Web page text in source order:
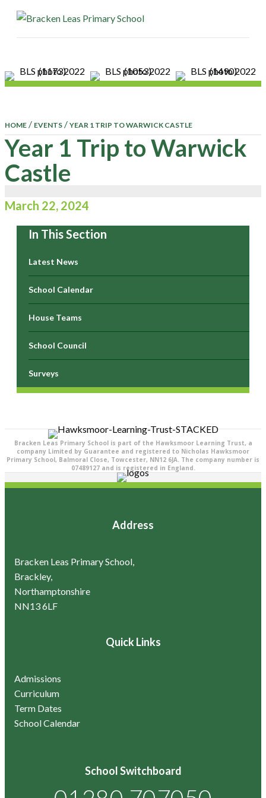
In This Section
Latest News
School Calendar
House Teams
School Council
Surveys
HOME / EVENTS / YEAR 1 TRIP TO WARWICK CASTLE
Year 1 Trip to Warwick
Castle
March 22, 2024
Bracken Leas Primary School is part of the Hawksmoor Learning Trust, a
company Limited by Guarantee and registered to Nicholas Hawksmoor
Primary School, Balmoral Close, Towcester, NN12 6JA. The company number is
07489127 and is registered in England.
Address
Bracken Leas Primary School,
Brackley,
Northamptonshire
NN13 6LF
Quick Links
Admissions
Curriculum
Term Dates
School Calendar
School Switchboard